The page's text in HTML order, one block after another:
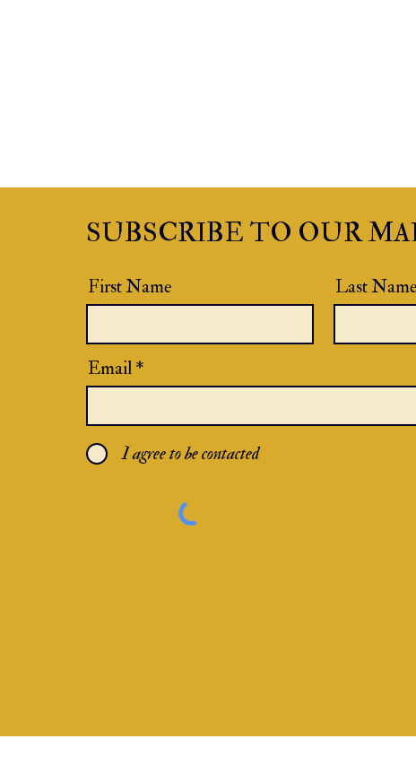
SUBSCRIBE TO OUR
First Name Last Name
Email
I agree to be contacted